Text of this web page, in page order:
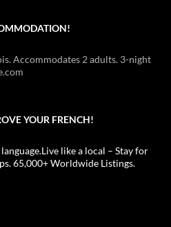
Accommodates 2 adults. 3-night
YOUR FRENCH!
like a local – Stay for
65,000+ Worldwide Listings.